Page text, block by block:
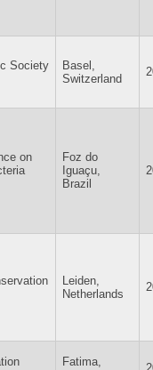
Society
Basel,
Switzerland
on
Foz do
Iguaçu,
Brazil
Leiden,
Netherlands
Fatima,